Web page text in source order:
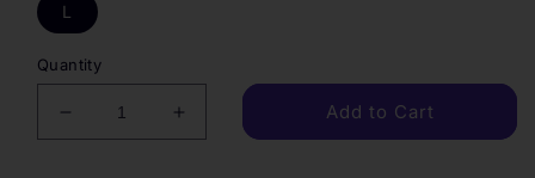
L
Quantity
Decrease
quantity
Increase
quantity
Add to Cart